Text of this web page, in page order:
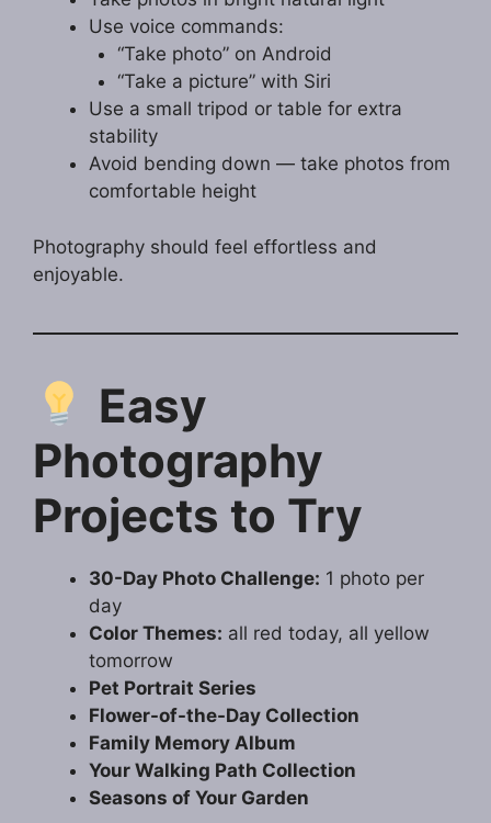
Use voice commands:
“Take photo” on Android
“Take a picture” with Siri
Use a small tripod or table for extra
stability
Avoid bending down — take photos from
comfortable height
Photography should feel effortless and
enjoyable.
Easy
Photography
Projects to Try
30-Day Photo Challenge: 1 photo per
day
Color Themes: all red today, all yellow
tomorrow
Pet Portrait Series
Flower-of-the-Day Collection
Family Memory Album
Your Walking Path Collection
Seasons of Your Garden